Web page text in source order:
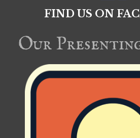
FIND US ON
Our